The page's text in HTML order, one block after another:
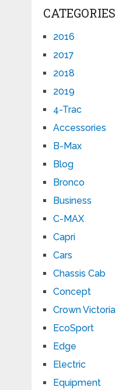
CATEGORIES
2016
2017
2018
2019
4-Trac
Accessories
B-Max
Blog
Bronco
Business
C-MAX
Capri
Cars
Chassis Cab
Concept
Crown Victoria
EcoSport
Edge
Electric
Equipment